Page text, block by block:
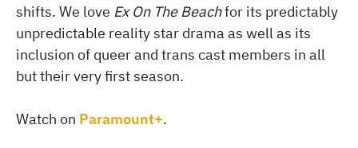
shifts. We love Ex On The Beachfor its predictably
unpredictable reality star drama as well as its
inclusion of queer and trans cast members in all
but their very first season.
Watch on Paramount+.